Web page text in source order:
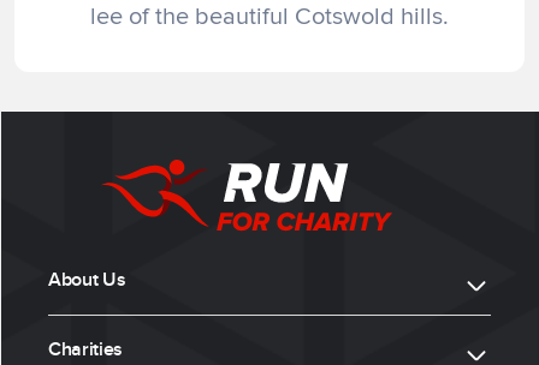
lee of the beautiful Cotswold hills.
About Us
Charities